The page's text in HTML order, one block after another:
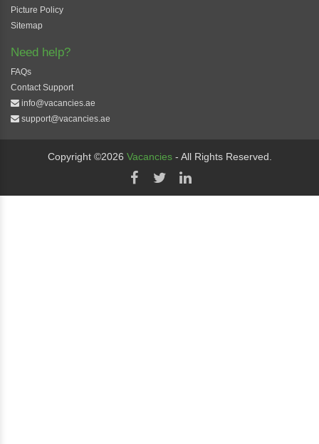
Picture Policy
Sitemap
Need help?
FAQs
Contact Support
info@vacancies.ae
support@vacancies.ae
Copyright ©2026 Vacancies - All Rights Reserved.